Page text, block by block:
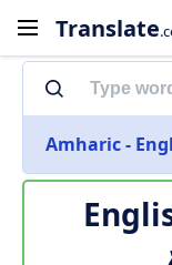
Translate
Amharic -